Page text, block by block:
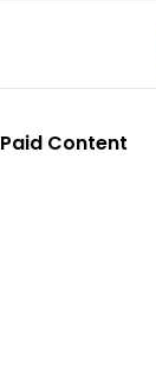
Paid Content